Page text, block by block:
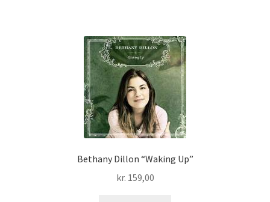
Bethany Dillon “Waking Up”
kr. 159,00